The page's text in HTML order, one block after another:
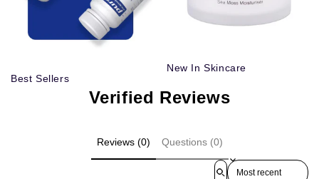
Best Sellers
New In Skincare
Verified Reviews
Reviews (0) Questions (0)
Sort reviews by